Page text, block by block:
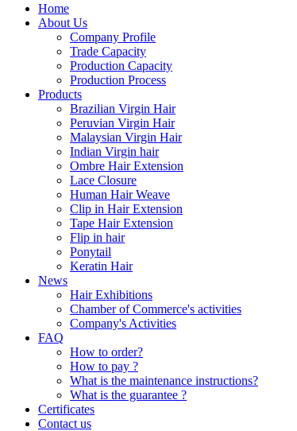
Home
About Us
Company Profile
Trade Capacity
Production Capacity
Production Process
Products
Brazilian Virgin Hair
Peruvian Virgin Hair
Malaysian Virgin Hair
Indian Virgin hair
Ombre Hair Extension
Lace Closure
Human Hair Weave
Clip in Hair Extension
Tape Hair Extension
Flip in hair
Ponytail
Keratin Hair
News
Hair Exhibitions
Chamber of Commerce's activities
Company's Activities
FAQ
How to order?
How to pay ?
What is the maintenance instructions?
What is the guarantee ?
Certificates
Contact us